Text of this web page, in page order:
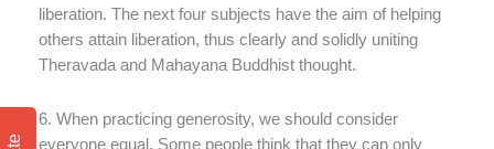
liberation. The next four subjects have the aim of helping
others attain liberation, thus clearly and solidly uniting
Theravada and Mahayana Buddhist thought.
6. When practicing generosity, we should consider
everyone equal. Some people think that they can only